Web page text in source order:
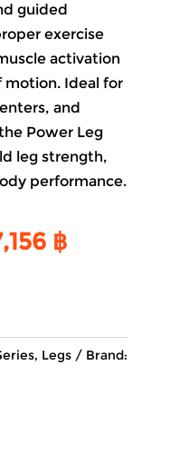
guided
exercise
activation
Ideal for
and
Power Leg
leg strength,
performance.
฿
, Legs Brand: